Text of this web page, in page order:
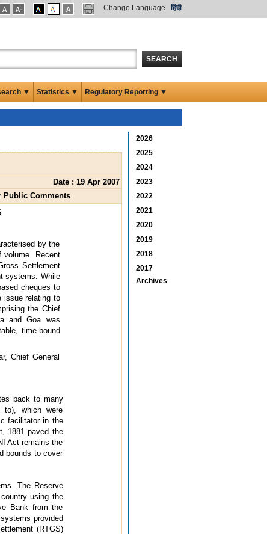
Change Language हिंदी
SEARCH
▼ Statistics ▼ Regulatory Reporting ▼
Date : 19 Apr 2007
Public Comments
by the
volume. Recent
Settlement
systems. While
cheques to
issue relating to
the Chief
and Goa was
time-bound
Chief General
back to many
to), which were
facilitator in the
1881 paved the
Act remains the
bounds to cover
The Reserve
using the
Bank from the
provided
(RTGS)
2026
2025
2024
2023
2022
2021
2020
2019
2018
2017
Archives